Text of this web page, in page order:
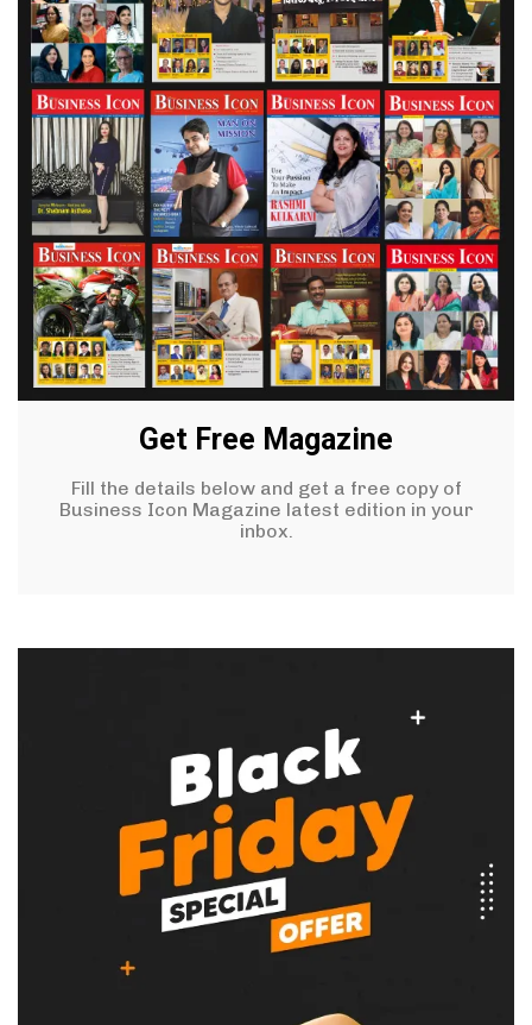
Get Free Magazine
Fill the details below and get a free copy of
Business Icon Magazine latest edition in your
inbox.